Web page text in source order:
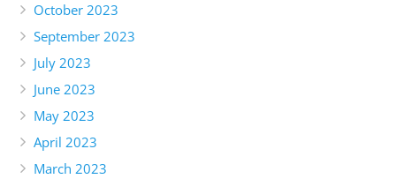
October 2023
September 2023
July 2023
June 2023
May 2023
April 2023
March 2023